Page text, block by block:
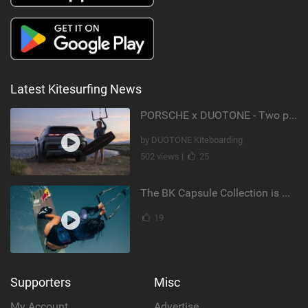
Latest Kitesurfing News
PORSCHE x DUOTONE - Two pioneers. One vision.
by DUOTONE Kiteboarding
502 views |
25
The BK Capsule Collection is Here
19
Supporters Misc